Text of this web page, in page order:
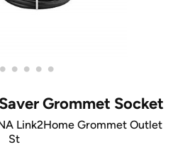
• • • • •
Grommet Socket
Link2Home Grommet Outlet
St